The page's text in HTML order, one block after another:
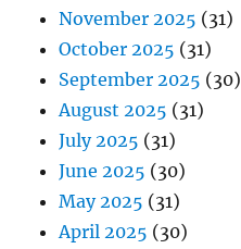
November 2025 (31)
October 2025 (31)
September 2025 (30)
August 2025 (31)
July 2025 (31)
June 2025 (30)
May 2025 (31)
April 2025 (30)